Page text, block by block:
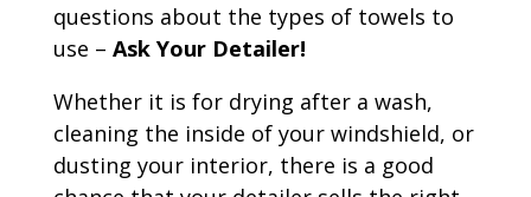
questions about the types of towels to
use – Ask Your Detailer!
Whether it is for drying after a wash,
cleaning the inside of your windshield, or
dusting your interior, there is a good